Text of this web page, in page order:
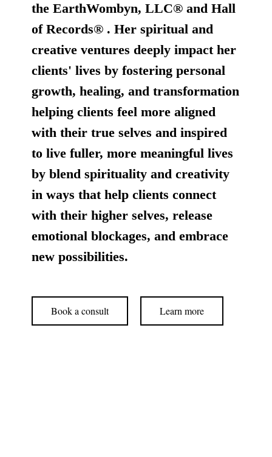
theEarthWombyn, LLC®andHall
of Records® . Her spiritual and
creative ventures deeply impact her
clients' lives by fostering personal
growth, healing, and transformation
helping clients feel more aligned
with their true selves and inspired
to live fuller, more meaningful lives
by blend spirituality and creativity
in ways that help clients connect
with their higher selves, release
emotional blockages, and embrace
new possibilities.
Book a consult Learn more